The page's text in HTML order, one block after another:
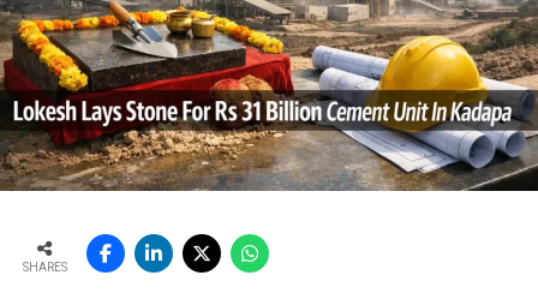
time.
In the first quarter of financial year 2026?27
UltraTech’s net profit attributable to owners rose 16.8
per cent year?on?year to Rs 2,599.3 crore (Rs 25.993
bn) and revenue from operations increased 15.9 per
cent to Rs 24,648.20 crore (Rs 246.482 bn). The board
as the company advances its expansion programme.
SHARES